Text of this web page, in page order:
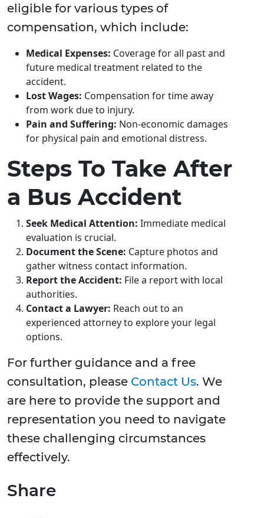
eligible for various types of
compensation, which include:
Medical Expenses: Coverage for all past and
future medical treatment related to the
accident.
Lost Wages: Compensation for time away
from work due to injury.
Pain and Suffering: Non-economic damages
for physical pain and emotional distress.
Steps To Take After
a Bus Accident
Seek Medical Attention: Immediate medical
evaluation is crucial.
Document the Scene: Capture photos and
gather witness contact information.
Report the Accident: File a report with local
authorities.
Contact a Lawyer: Reach out to an
experienced attorney to explore your legal
options.
For further guidance and a free
consultation, please Contact Us. We
are here to provide the support and
representation you need to navigate
these challenging circumstances
effectively.
Share